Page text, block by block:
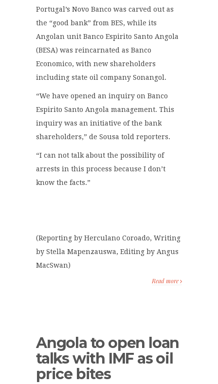
Portugal’s Novo Banco was carved out as
the “good bank” from BES, while its
Angolan unit Banco Espirito Santo Angola
(BESA) was reincarnated as Banco
Economico, with new shareholders
including state oil company Sonangol.
“We have opened an inquiry on Banco
Espirito Santo Angola management. This
inquiry was an initiative of the bank
shareholders,” de Sousa told reporters.
“I can not talk about the possibility of
arrests in this process because I don’t
know the facts.”
(Reporting by Herculano Coroado, Writing
by Stella Mapenzauswa, Editing by Angus
MacSwan)
Read more
Angola to open loan
talks with IMF as oil
price bites